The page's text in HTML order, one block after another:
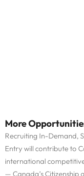
More
Recruiting In-Demand,
Entry will contribute to
international
— Canada’s Citizenship